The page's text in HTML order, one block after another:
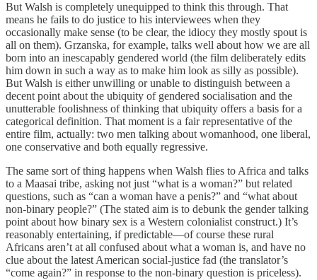
But Walsh is completely unequipped to think this through. That
means he fails to do justice to his interviewees when they
occasionally make sense (to be clear, the idiocy they mostly spout is
all on them). Grzanska, for example, talks well about how we are all
born into an inescapably gendered world (the film deliberately edits
him down in such a way as to make him look as silly as possible).
But Walsh is either unwilling or unable to distinguish between a
decent point about the ubiquity of gendered socialisation and the
unutterable foolishness of thinking that ubiquity offers a basis for a
categorical definition. That moment is a fair representative of the
entire film, actually: two men talking about womanhood, one liberal,
one conservative and both equally regressive.
The same sort of thing happens when Walsh flies to Africa and talks
to a Maasai tribe, asking not just “what is a woman?” but related
questions, such as “can a woman have a penis?” and “what about
non-binary people?” (The stated aim is to debunk the gender talking
point about how binary sex is a Western colonialist construct.) It’s
reasonably entertaining, if predictable—of course these rural
Africans aren’t at all confused about what a woman is, and have no
clue about the latest American social-justice fad (the translator’s
“come again?” in response to the non-binary question is priceless).